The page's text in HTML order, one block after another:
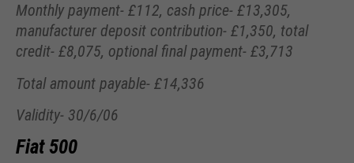
Monthly payment- £112, cash price- £13,305,
manufacturer deposit contribution- £1,350, total
credit- £8,075, optional final payment- £3,713
Total amount payable- £14,336
Validity- 30/6/06
Fiat 500